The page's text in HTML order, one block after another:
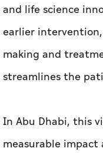
and life science
earlier
making and
streamlines the
In Abu Dhabi, this
measurable impact